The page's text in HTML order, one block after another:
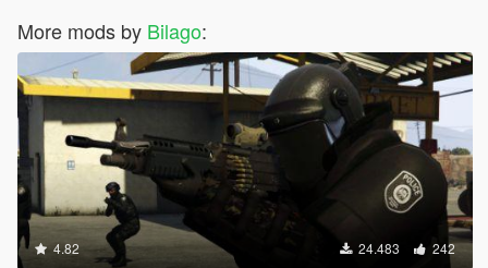
More mods by Bilago:
4.82 24.483 242